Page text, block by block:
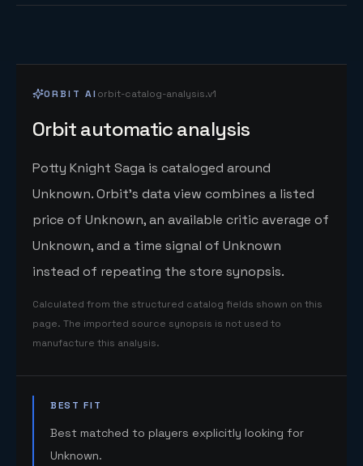
ORBIT AI orbit-catalog-analysis.v1
Orbit automatic analysis
Potty Knight Saga is cataloged around
Unknown. Orbit's data view combines a listed
price of Unknown, an available critic average of
Unknown, and a time signal of Unknown
instead of repeating the store synopsis.
Calculated from the structured catalog fields shown on this
page. The imported source synopsis is not used to
manufacture this analysis.
BEST FIT
Best matched to players explicitly looking for
Unknown.